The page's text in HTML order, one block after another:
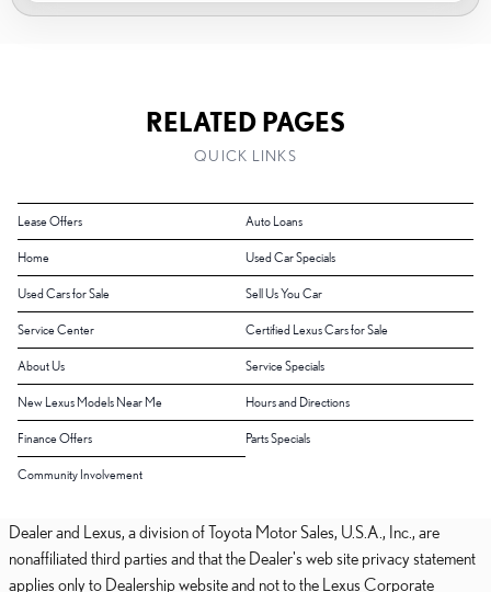
RELATED PAGES
QUICK LINKS
Lease Offers Auto Loans
Home Used Car Specials
Used Cars for Sale Sell Us You Car
Service Center Certified Lexus Cars for Sale
About Us Service Specials
New Lexus Models Near Me Hours and Directions
Finance Offers Parts Specials
Community Involvement
Dealer and Lexus, a division of Toyota Motor Sales, U.S.A., Inc., are
nonaffiliated third parties and that the Dealer's web site privacy statement
applies only to Dealership website and not to the Lexus Corporate